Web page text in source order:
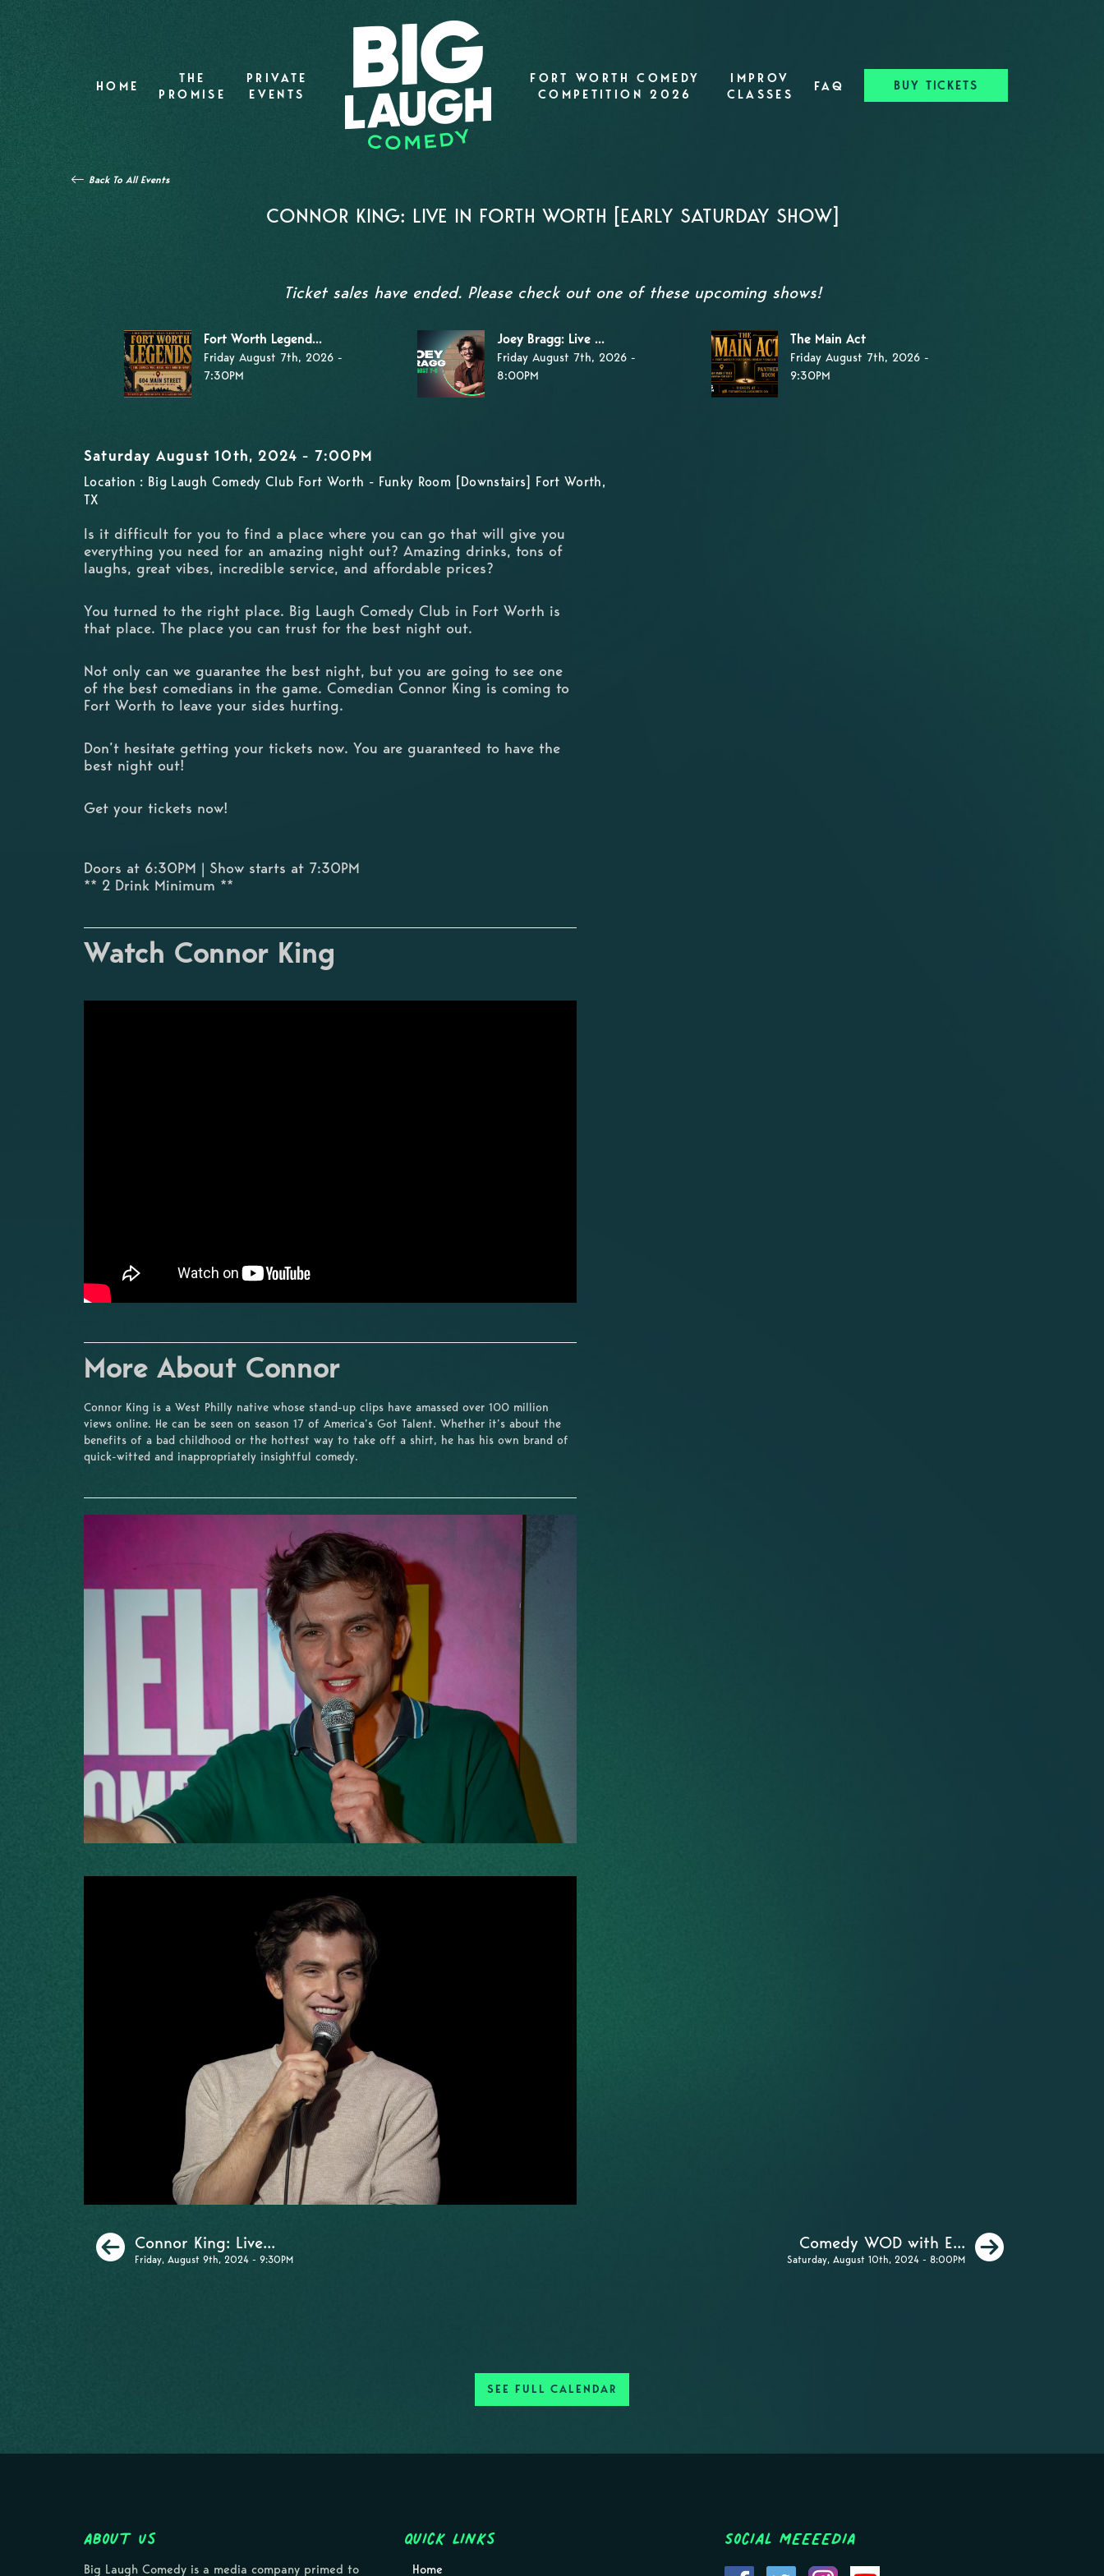
HOME
THE
PROMISE
PRIVATE
EVENTS
FORT WORTH COMEDY
COMPETITION 2026
IMPROV
CLASSES
FAQ BUY TICKETS
Back To All Events
CONNOR KING: LIVE IN FORTH WORTH [EARLY SATURDAY SHOW]
Ticket sales have ended. Please check out one of these upcoming shows!
Fort Worth Legend...
Friday August 7th, 2026 -
7:30PM
Joey Bragg: Live ...
Friday August 7th, 2026 -
8:00PM
The Main Act
Friday August 7th, 2026 -
9:30PM
Saturday August 10th, 2024 - 7:00PM
Location : Big Laugh Comedy Club Fort Worth - Funky Room [Downstairs] Fort Worth,
TX
Is it difficult for you to find a place where you can go that will give you
everything you need for an amazing night out? Amazing drinks, tons of
laughs, great vibes, incredible service, and affordable prices?
You turned to the right place. Big Laugh Comedy Club in Fort Worth is
that place. The place you can trust for the best night out.
Not only can we guarantee the best night, but you are going to see one
of the best comedians in the game. Comedian Connor King is coming to
Fort Worth to leave your sides hurting.
Don’t hesitate getting your tickets now. You are guaranteed to have the
best night out!
Get your tickets now!
Doors at 6:30PM | Show starts at 7:30PM
** 2 Drink Minimum **
Watch Connor King
More About Connor
Connor King is a West Philly native whose stand-up clips have amassed over 100 million
views online. He can be seen on season 17 of America’s Got Talent. Whether it’s about the
benefits of a bad childhood or the hottest way to take off a shirt, he has his own brand of
quick-witted and inappropriately insightful comedy.
Previous
Connor King: Live...
Friday, August 9th, 2024 - 9:30PM
Comedy WOD with E...
Saturday, August 10th, 2024 - 8:00PM
Next
SEE FULL CALENDAR
About Us
Big Laugh Comedy is a media company primed to
Quick Links
Home
Social MEEEEDIA